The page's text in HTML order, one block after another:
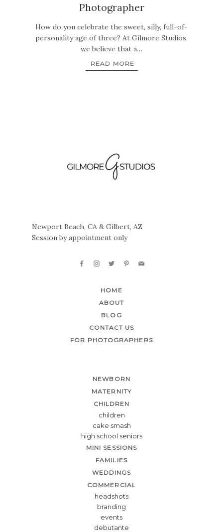
Photographer
How do you celebrate the sweet, silly, full-of-
personality age of three? At Gilmore Studios,
we believe that a…
READ MORE
Newport Beach, CA & Gilbert, AZ
Session by appointment only
HOME
ABOUT
BLOG
CONTACT US
FOR PHOTOGRAPHERS
NEWBORN
MATERNITY
CHILDREN
children
cake smash
high school seniors
MINI SESSIONS
FAMILIES
WEDDINGS
COMMERCIAL
headshots
branding
events
debutante